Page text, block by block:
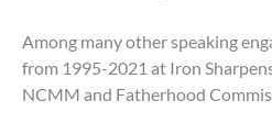
Among many other speaking
from 1995-2021 at Iron
NCMM and Fatherhood